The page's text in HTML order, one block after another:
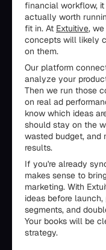
financial workflow,
actually worth
fit in. At Extuitive,
concepts will likely
on them.
Our platform
analyze your
Then we run those
on real ad
know which ideas
should stay on the
wasted budget, and
results.
If you're already
makes sense to
marketing. With
ideas before
segments, and
Your books will be
strategy.